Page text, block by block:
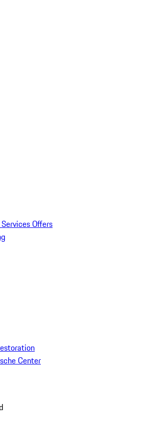
Offers
Center